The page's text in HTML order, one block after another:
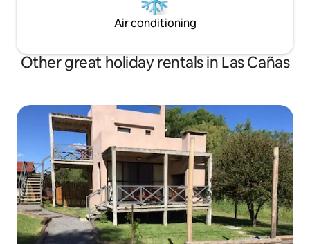
Air conditioning
Other great holiday rentals in Las Cañas